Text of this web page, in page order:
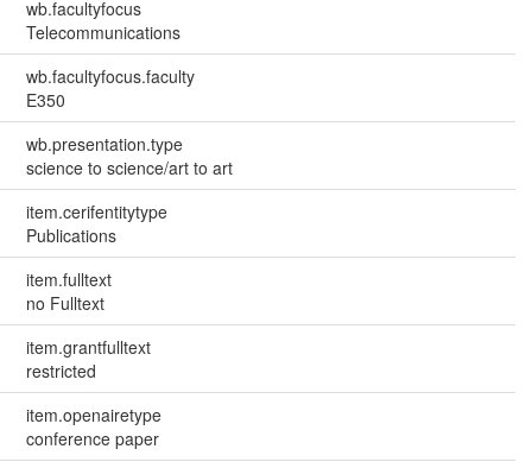
wb.facultyfocus
Telecommunications
wb.facultyfocus.faculty
E350
wb.presentation.type
science to science/art to art
item.cerifentitytype
Publications
item.fulltext
no Fulltext
item.grantfulltext
restricted
item.openairetype
conference paper